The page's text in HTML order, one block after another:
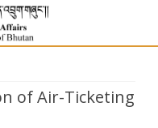
of Air-Ticketing